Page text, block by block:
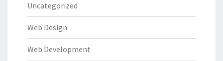
Uncategorized
Web Design
Web Development